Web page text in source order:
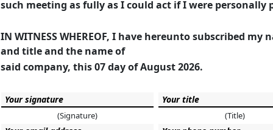
such meeting as fully as I could act if I were personally
IN WITNESS WHEREOF, I have hereunto subscribed my
and title and the name of
said company, this 07 day of August 2026.
(Signature) (Title)